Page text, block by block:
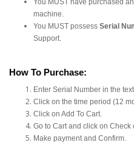
You MUST have purchased
machine.
You MUST possess Serial
Support.
How To Purchase:
Enter Serial Number in the
Click on the time period (12
Click on Add To Cart.
Go to Cart and click on Check
Make payment and Confirm.